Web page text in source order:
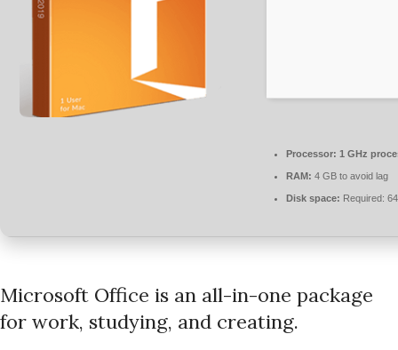
Processor: 1 GHz
RAM: 4 GB to avoid lag
Disk space: Required:
Microsoft Office is an all-in-one package
for work, studying, and creating.